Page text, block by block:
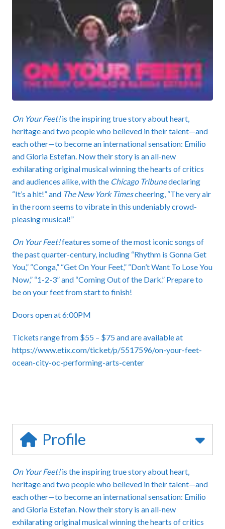
On Your Feet!is the inspiring true story about heart,
heritage and two people who believed in their talent—and
each other—to become an international sensation: Emilio
and Gloria Estefan. Now their story is an all-new
exhilarating original musical winning the hearts of critics
and audiences alike, with the Chicago Tribunedeclaring
“It’s a hit!” and The New York Timescheering, “The very air
in the room seems to vibrate in this undeniably crowd-
pleasing musical!”
On Your Feet!features some of the most iconic songs of
the past quarter-century, including “Rhythm is Gonna Get
You,” “Conga,” “Get On Your Feet,” “Don’t Want To Lose You
Now,” “1-2-3” and “Coming Out of the Dark.” Prepare to
be on your feet from start to finish!
Doors open at 6:00PM
Tickets range from $55 – $75 and are available at
https://www.etix.com/ticket/p/5517596/on-your-feet-
ocean-city-oc-performing-arts-center
Profile
On Your Feet!is the inspiring true story about heart,
heritage and two people who believed in their talent—and
each other—to become an international sensation: Emilio
and Gloria Estefan. Now their story is an all-new
exhilarating original musical winning the hearts of critics